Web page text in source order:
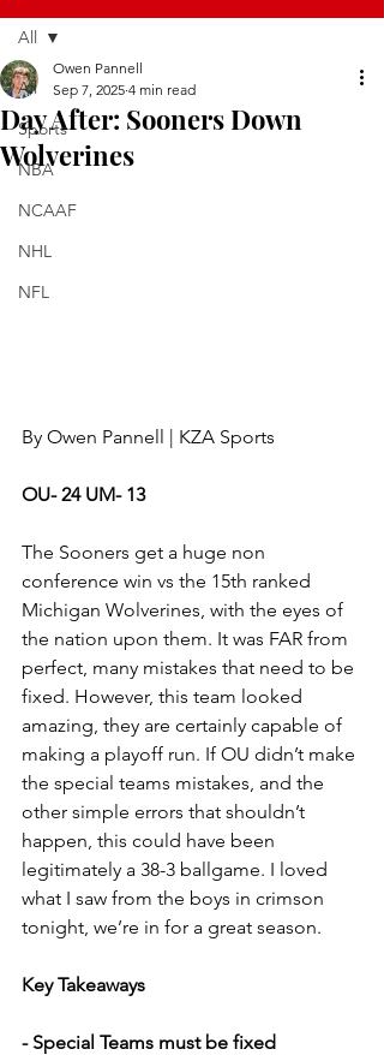
All
Sports
NBA
NCAAF
NHL
NFL
All
Day After: Sooners Down
Wolverines
Owen Pannell
Sep 7, 2025 4 min read
By Owen Pannell | KZA Sports
OU- 24 UM- 13
The Sooners get a huge non
conference win vs the 15th ranked
Michigan Wolverines, with the eyes of
the nation upon them. It was FAR from
perfect, many mistakes that need to be
fixed. However, this team looked
amazing, they are certainly capable of
making a playoff run. If OU didn’t make
the special teams mistakes, and the
other simple errors that shouldn’t
happen, this could have been
legitimately a 38-3 ballgame. I loved
what I saw from the boys in crimson
tonight, we’re in for a great season.
Key Takeaways
- Special Teams must be fixed